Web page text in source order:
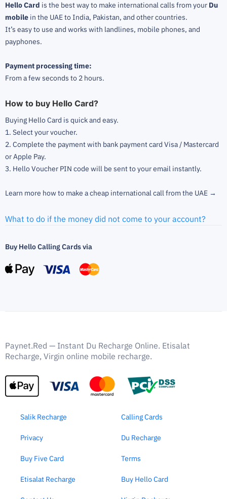
Hello Card is the best way to make international calls from your Du
mobile in the UAE to India, Pakistan, and other countries.
It’s easy to use and works with landlines, mobile phones, and
payphones.
Payment processing time:
From a few seconds to 2 hours.
How to buy Hello Card?
Buying Hello Card is quick and easy.
1. Select your voucher.
2. Complete the payment with bank payment card Visa / Mastercard
or Apple Pay.
3. Hello Voucher PIN code will be sent to your email instantly.
Learn more how to make a cheap international call from the UAE →
What to do if the money did not come to your account?
Buy Hello Calling Cards via
Paynet.Red — Instant Du Recharge Online. Etisalat
Recharge, Virgin online mobile recharge.
Salik Recharge Calling Cards
Privacy Du Recharge
Buy Five Card Terms
Etisalat Recharge Buy Hello Card